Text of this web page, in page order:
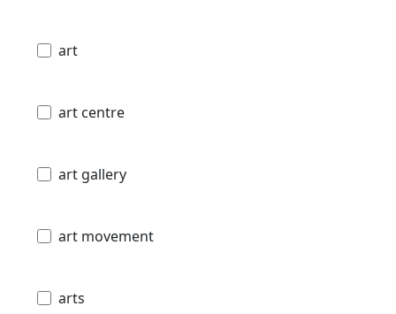
art
art centre
art gallery
art movement
arts